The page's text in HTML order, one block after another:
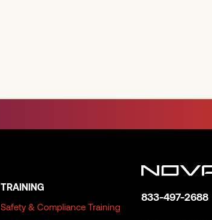
TRAINING
Safety & Compliance Training
833-497-2688